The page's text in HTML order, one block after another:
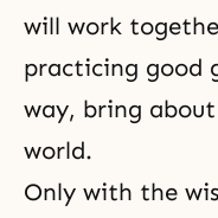
will work
practicing good
way, bring
world.
Only with the